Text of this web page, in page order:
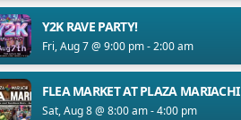
Y2K RAVE PARTY!
Fri, Aug 7 @ 9:00 pm - 2:00 am
FLEA MARKET AT PLAZA MARIACHI
Sat, Aug 8 @ 8:00 am - 4:00 pm